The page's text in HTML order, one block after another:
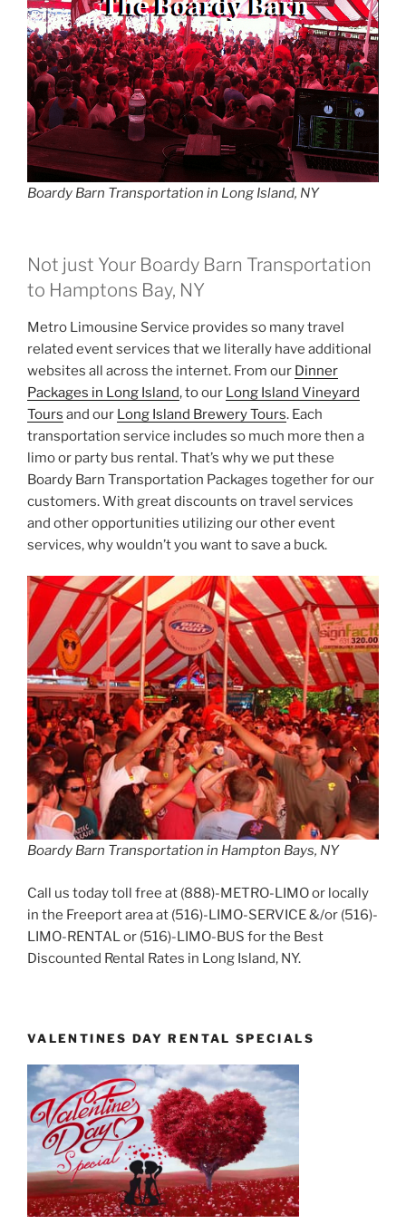
Boardy Barn Transportation in Long Island, NY
Not just Your Boardy Barn Transportation
to Hamptons Bay, NY
Metro Limousine Service provides so many travel
related event services that we literally have additional
websites all across the internet. From our Dinner
Packages in Long Island, to our Long Island Vineyard
Tours and our Long Island Brewery Tours. Each
transportation service includes so much more then a
limo or party bus rental. That’s why we put these
Boardy Barn Transportation Packages together for our
customers. With great discounts on travel services
and other opportunities utilizing our other event
services, why wouldn’t you want to save a buck.
Boardy Barn Transportation in Hampton Bays, NY
Call us today toll free at (888)-METRO-LIMO or locally
in the Freeport area at (516)-LIMO-SERVICE &/or (516)-
LIMO-RENTAL or (516)-LIMO-BUS for the Best
Discounted Rental Rates in Long Island, NY.
VALENTINES DAY RENTAL SPECIALS